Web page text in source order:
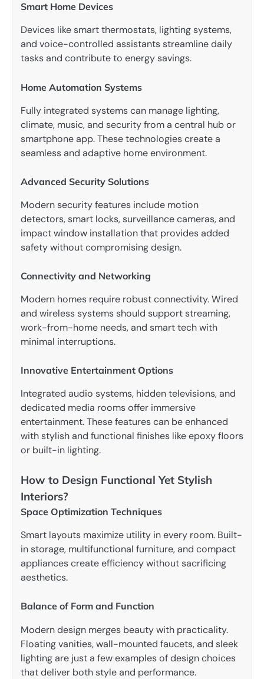
Smart Home Devices
Devices like smart thermostats, lighting systems,
and voice-controlled assistants streamline daily
tasks and contribute to energy savings.
Home Automation Systems
Fully integrated systems can manage lighting,
climate, music, and security from a central hub or
smartphone app. These technologies create a
seamless and adaptive home environment.
Advanced Security Solutions
Modern security features include motion
detectors, smart locks, surveillance cameras, and
impact window installation that provides added
safety without compromising design.
Connectivity and Networking
Modern homes require robust connectivity. Wired
and wireless systems should support streaming,
work-from-home needs, and smart tech with
minimal interruptions.
Innovative Entertainment Options
Integrated audio systems, hidden televisions, and
dedicated media rooms offer immersive
entertainment. These features can be enhanced
with stylish and functional finishes like epoxy floors
or built-in lighting.
How to Design Functional Yet Stylish
Interiors?
Space Optimization Techniques
Smart layouts maximize utility in every room. Built-
in storage, multifunctional furniture, and compact
appliances create efficiency without sacrificing
aesthetics.
Balance of Form and Function
Modern design merges beauty with practicality.
Floating vanities, wall-mounted faucets, and sleek
lighting are just a few examples of design choices
that deliver both style and performance.